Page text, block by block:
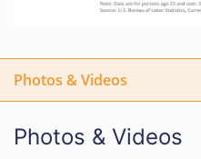
Photos & Videos
Photos & Videos